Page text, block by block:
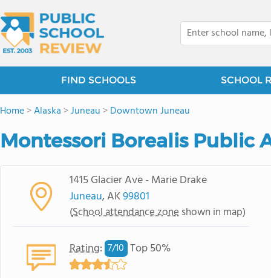
FIND SCHOOLS SCHOOL
Home>Alaska >Juneau >Downtown Juneau
Montessori Borealis Public
1415 Glacier Ave - Marie Drake
Juneau, AK99801
(School attendance zone shown in map)
Rating: 7/10 Top 50%